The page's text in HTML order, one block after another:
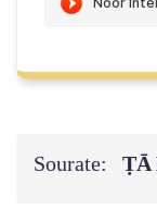
Sourate: